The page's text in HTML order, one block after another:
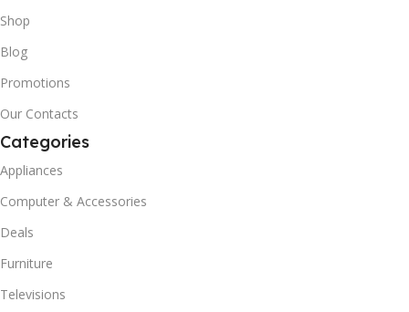
Shop
Blog
Promotions
Our Contacts
Categories
Appliances
Computer & Accessories
Deals
Furniture
Televisions